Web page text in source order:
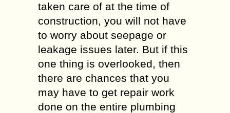
taken care of at the time of
construction, you will not have
to worry about seepage or
leakage issues later. But if this
one thing is overlooked, then
there are chances that you
may have to get repair work
done on the entire plumbing